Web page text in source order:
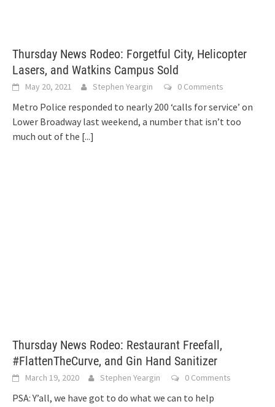
Thursday News Rodeo: Forgetful City, Helicopter
Lasers, and Watkins Campus Sold
May 20, 2021 Stephen Yeargin 0 Comments
Metro Police responded to nearly 200 ‘calls for service’ on
Lower Broadway last weekend, a number that isn’t too
much out of the [...]
Thursday News Rodeo: Restaurant Freefall,
#FlattenTheCurve, and Gin Hand Sanitizer
March 19, 2020 Stephen Yeargin 0 Comments
PSA: Y’all, we have got to do what we can to help